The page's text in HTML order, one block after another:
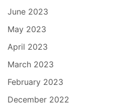
June 2023
May 2023
April 2023
March 2023
February 2023
December 2022